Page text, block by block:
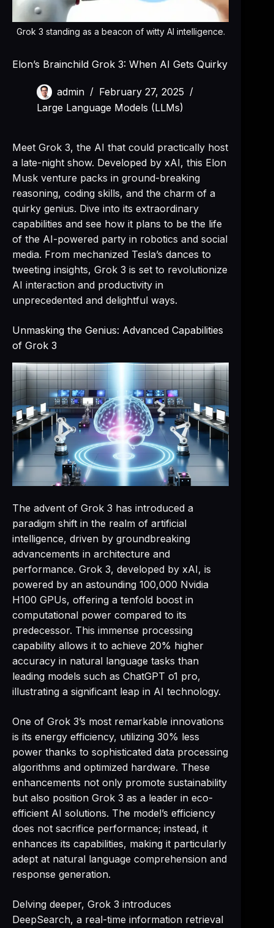
Grok 3 standing as a beacon of witty AI intelligence.
Elon’s Brainchild Grok 3: When AI Gets Quirky
admin
February 27, 2025
Large Language Models (LLMs)
Meet Grok 3, the AI that could practically host
a late-night show. Developed by xAI, this Elon
Musk venture packs in ground-breaking
reasoning, coding skills, and the charm of a
quirky genius. Dive into its extraordinary
capabilities and see how it plans to be the life
of the AI-powered party in robotics and social
media. From mechanized Tesla’s dances to
tweeting insights, Grok 3 is set to revolutionize
AI interaction and productivity in
unprecedented and delightful ways.
Unmasking the Genius: Advanced Capabilities
of Grok 3
The advent of Grok 3 has introduced a
paradigm shift in the realm of artificial
intelligence, driven by groundbreaking
advancements in architecture and
performance. Grok 3, developed by xAI, is
powered by an astounding 100,000 Nvidia
H100 GPUs, offering a tenfold boost in
computational power compared to its
predecessor. This immense processing
capability allows it to achieve 20% higher
accuracy in natural language tasks than
leading models such as ChatGPT o1 pro,
illustrating a significant leap in AI technology.
One of Grok 3’s most remarkable innovations
is its energy efficiency, utilizing 30% less
power thanks to sophisticated data processing
algorithms and optimized hardware. These
enhancements not only promote sustainability
but also position Grok 3 as a leader in eco-
efficient AI solutions. The model’s efficiency
does not sacrifice performance; instead, it
enhances its capabilities, making it particularly
adept at natural language comprehension and
response generation.
Delving deeper, Grok 3 introduces
DeepSearch, a real-time information retrieval